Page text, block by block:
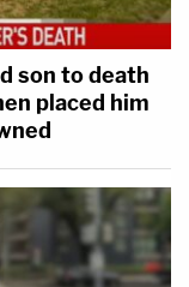
son to death
placed him